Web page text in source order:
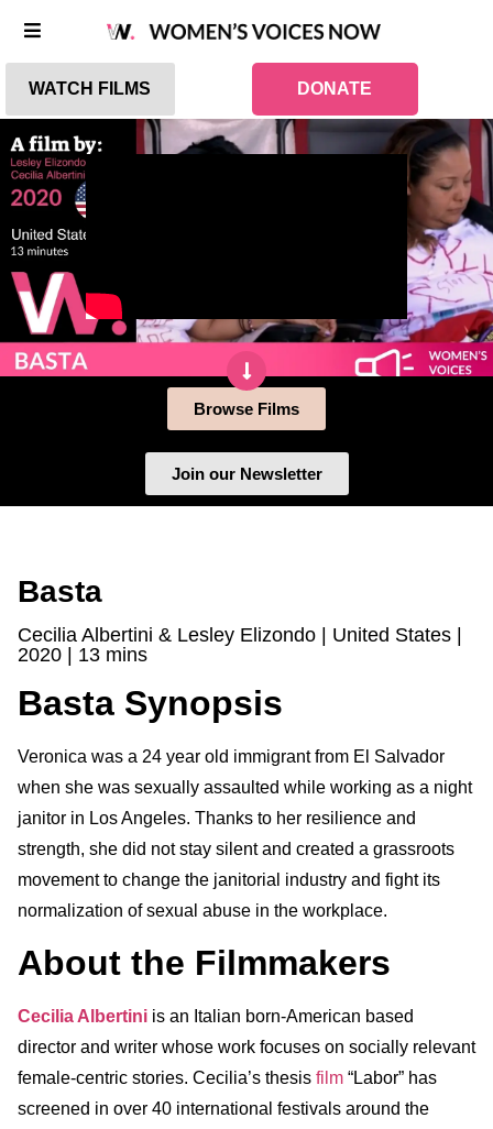
WATCH FILMS DONATE
Browse Films
Join our Newsletter
Basta
Cecilia Albertini & Lesley Elizondo | United States |
2020 | 13 mins
Basta Synopsis
Veronica was a 24 year old immigrant from El Salvador
when she was sexually assaulted while working as a night
janitor in Los Angeles. Thanks to her resilience and
strength, she did not stay silent and created a grassroots
movement to change the janitorial industry and fight its
normalization of sexual abuse in the workplace.
About the Filmmakers
Cecilia Albertini is an Italian born-American based
director and writer whose work focuses on socially relevant
female-centric stories. Cecilia’s thesis film “Labor” has
screened in over 40 international festivals around the